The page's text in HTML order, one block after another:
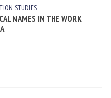
STUDIES
NAMES IN THE WORK